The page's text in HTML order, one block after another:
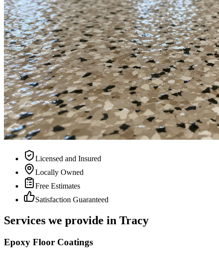
Licensed and Insured
Locally Owned
Free Estimates
Satisfaction Guaranteed
Services we provide in Tracy
Epoxy Floor Coatings